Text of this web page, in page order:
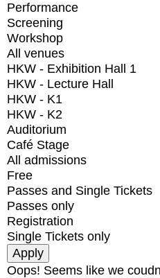
Performance
Screening
Workshop
All venues
HKW - Exhibition Hall 1
HKW - Lecture Hall
HKW - K1
HKW - K2
Auditorium
Café Stage
All admissions
Free
Passes and Single Tickets
Passes only
Registration
Single Tickets only
Oops! Seems like we